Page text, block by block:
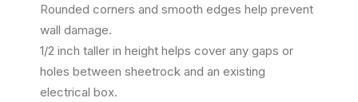
Rounded corners and smooth edges help prevent
wall damage.
1/2 inch taller in height helps cover any gaps or
holes between sheetrock and an existing
electrical box.